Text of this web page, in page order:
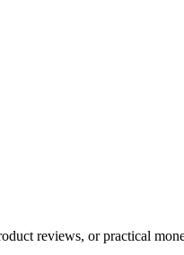
reviews, or practical